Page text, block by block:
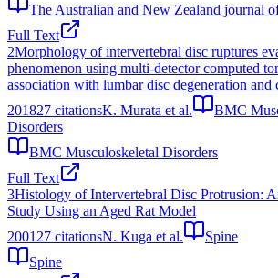
The Australian and New Zealand journal
Full Text
2Morphology of intervertebral disc ruptures
phenomenon using multi-detector computed
association with lumbar disc degeneration and
201827 citationsK. Murata et al.
BMC
Disorders
BMC Musculoskeletal Disorders
Full Text
3Histology of Intervertebral Disc Protrusion:
Study Using an Aged Rat Model
2001 27 citationsN. Kuga et al.
Spine
Spine